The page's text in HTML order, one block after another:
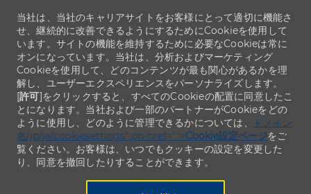
当社は、当社のキャリアサイトをお客様にとって適切に機能さ
せ、継続的に改善できるようにするためにCookieを使用して
います。サイトの機能を維持するために必要なCookieは常に
オンになっています。当社は、分析およびマーケティング
Cookieを使用して、どのコンテンツが最も関心があるかを理
解し、ユーザーエクスペリエンスをパーソナライズします。
[許可]をクリックすると、すべてのCookieの配置に同意したこ
とになります。当社および一部のパートナーがCookieをどの
ように使用し、どのように管理できるかについては、
ドメイン
名/jp/ja/cookiesettings" ph-href="">Cookie設定ページをご
覧ください。お客様は、いつでもクッキーの設定を変更した
り、同意を撤回したりすることができます。